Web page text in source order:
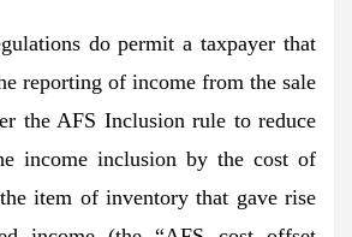
do permit a taxpayer that
reporting of income from the sale
the AFS Inclusion rule to reduce
income inclusion by the cost of
item of inventory that gave rise